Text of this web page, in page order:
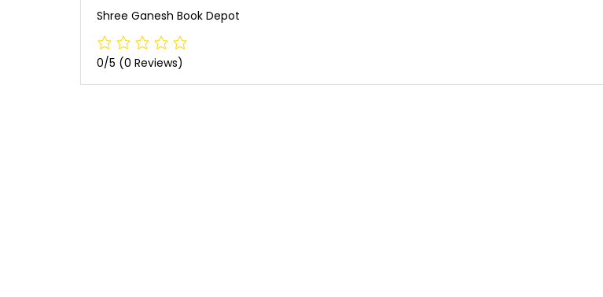
Shree Ganesh Book Depot
0/5 (0 Reviews)